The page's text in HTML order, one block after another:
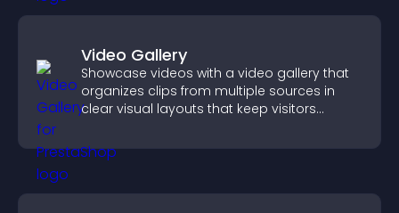
Video Gallery
Showcase videos with a video gallery that
organizes clips from multiple sources in
clear visual layouts that keep visitors